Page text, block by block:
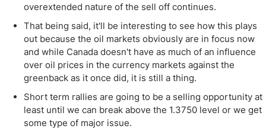
overextended nature of the sell off continues.
That being said, it'll be interesting to see how this plays
out because the oil markets obviously are in focus now
and while Canada doesn't have as much of an influence
over oil prices in the currency markets against the
greenback as it once did, it is still a thing.
Short term rallies are going to be a selling opportunity at
least until we can break above the 1.3750 level or we get
some type of major issue.